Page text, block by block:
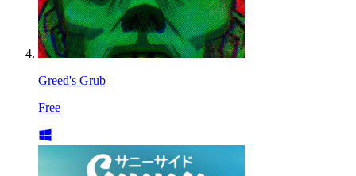
Greed's Grub
Free